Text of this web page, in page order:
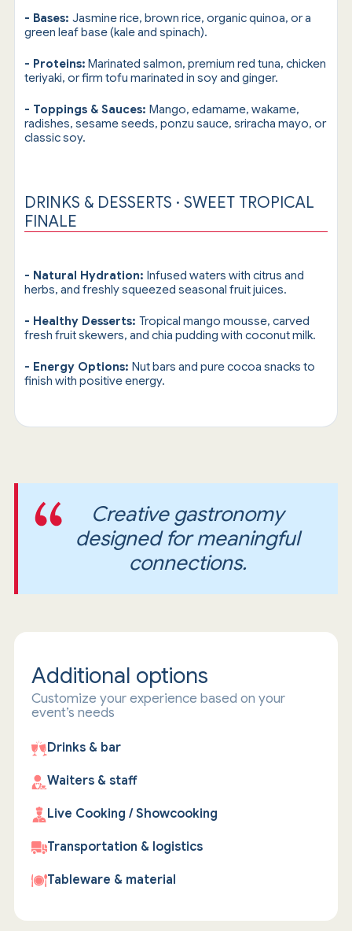
- Bases: Jasmine rice, brown rice, organic quinoa, or a
green leaf base (kale and spinach).
- Proteins: Marinated salmon, premium red tuna, chicken
teriyaki, or firm tofu marinated in soy and ginger.
- Toppings & Sauces: Mango, edamame, wakame,
radishes, sesame seeds, ponzu sauce, sriracha mayo, or
classic soy.
DRINKS & DESSERTS · SWEET TROPICAL
FINALE
- Natural Hydration: Infused waters with citrus and
herbs, and freshly squeezed seasonal fruit juices.
- Healthy Desserts: Tropical mango mousse, carved
fresh fruit skewers, and chia pudding with coconut milk.
- Energy Options: Nut bars and pure cocoa snacks to
finish with positive energy.
Creative gastronomy
designed for meaningful
connections.
Additional options
Customize your experience based on your
event’s needs
Drinks & bar
Waiters & staff
Live Cooking / Showcooking
Transportation & logistics
Tableware & material